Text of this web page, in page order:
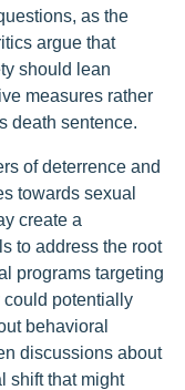
as the
argue that
should lean
measures rather
death sentence.
of deterrence and
towards sexual
create a
to address the root
programs targeting
could potentially
behavioral
discussions about
shift that might